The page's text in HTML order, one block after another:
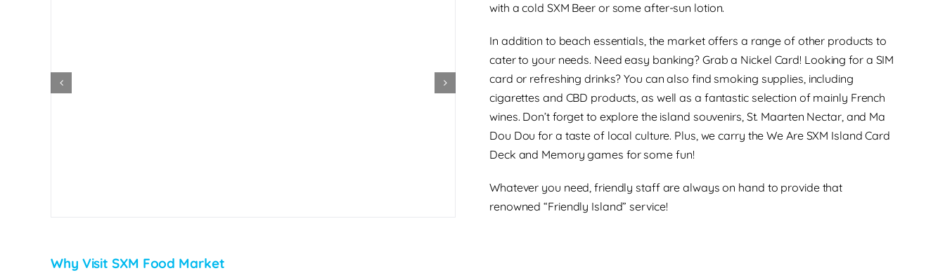
with a cold SXM Beer or some after-sun lotion.
In addition to beach essentials, the market offers a range of other products to
cater to your needs. Need easy banking? Grab a Nickel Card! Looking for a SIM
card or refreshing drinks? You can also find smoking supplies, including
cigarettes and CBD products, as well as a fantastic selection of mainly French
wines. Don’t forget to explore the island souvenirs, St. Maarten Nectar, and Ma
Dou Dou for a taste of local culture. Plus, we carry the We Are SXM Island Card
Deck and Memory games for some fun!
Whatever you need, friendly staff are always on hand to provide that
renowned “Friendly Island” service!
Why Visit SXM Food Market